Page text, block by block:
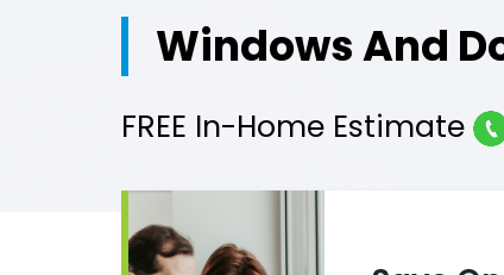
Windows And
FREE In-Home Estimate